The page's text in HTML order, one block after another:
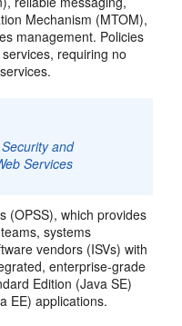
Mechanism (MTOM),
management. Policies
requiring no
and
Services
(OPSS), which provides
systems
vendors (ISVs) with
enterprise-grade
Edition (Java SE)
EE) applications.